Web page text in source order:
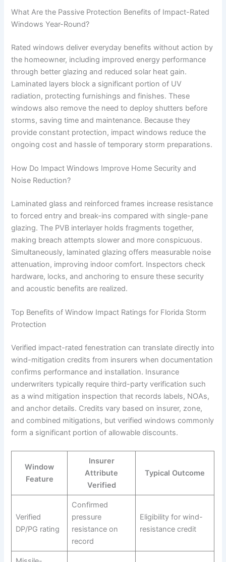
What Are the Passive Protection Benefits of Impact-Rated
Windows Year-Round?
Rated windows deliver everyday benefits without action by
the homeowner, including improved energy performance
through better glazing and reduced solar heat gain.
Laminated layers block a significant portion of UV
radiation, protecting furnishings and finishes. These
windows also remove the need to deploy shutters before
storms, saving time and maintenance. Because they
provide constant protection, impact windows reduce the
ongoing cost and hassle of temporary storm preparations.
How Do Impact Windows Improve Home Security and
Noise Reduction?
Laminated glass and reinforced frames increase resistance
to forced entry and break-ins compared with single-pane
glazing. The PVB interlayer holds fragments together,
making breach attempts slower and more conspicuous.
Simultaneously, laminated glazing offers measurable noise
attenuation, improving indoor comfort. Inspectors check
hardware, locks, and anchoring to ensure these security
and acoustic benefits are realized.
Top Benefits of Window Impact Ratings for Florida Storm
Protection
Verified impact-rated fenestration can translate directly into
wind-mitigation credits from insurers when documentation
confirms performance and installation. Insurance
underwriters typically require third-party verification such
as a wind mitigation inspection that records labels, NOAs,
and anchor details. Credits vary based on insurer, zone,
and combined mitigations, but verified windows commonly
form a significant portion of allowable discounts.
Window
Feature
Insurer
Attribute
Verified
Typical Outcome
Verified
DP/PG rating
Confirmed
pressure
resistance on
record
Eligibility for wind-
resistance credit